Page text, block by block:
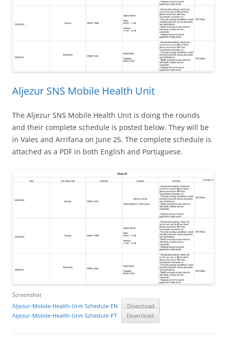
Aljezur SNS Mobile Health Unit
The Aljezur SNS Mobile Health Unit is doing the rounds
and their complete schedule is posted below. They will be
in Vales and Arrifana on June 25. The complete schedule is
attached as a PDF in both English and Portuguese.
Screenshot
Aljezur-Mobile-Health-Unit-Schedule-EN
Download
Aljezur-Mobile-Health-Unit-Schedule-PT
Download